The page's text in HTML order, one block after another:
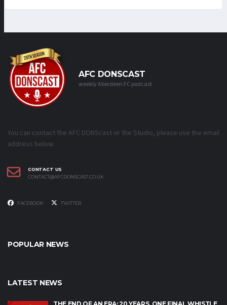
AFC DONSCAST
weekly Aberdeen FC podcast
You can contact the AFC DONScast or the Studio, please use the email
address below.
CONTACT US
CONTACT@AFCDONSCAST.CO.UK
FACEBOOK TWITTER
POPULAR NEWS
LATEST NEWS
THE END OF AN ERA: 20 YEARS, ONE FINAL WHISTLE